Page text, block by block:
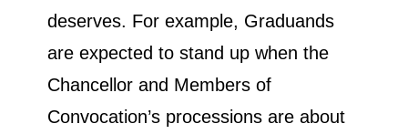
deserves. For example, Graduands
are expected to stand up when the
Chancellor and Members of
Convocation’s processions are about